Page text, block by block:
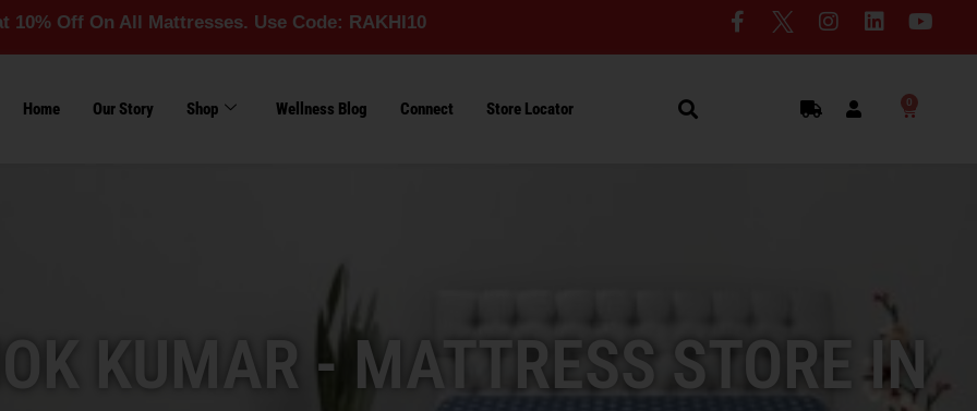
All Mattresses. Use Code: RAKHI10
Home Our Story Shop Wellness Blog Connect Store Locator 0
KUMAR - MATTRESS STORE IN